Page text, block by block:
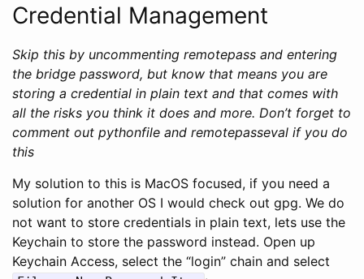
Credential Management
Skip this by uncommenting remotepass and entering
the bridge password, but know that means you are
storing a credential in plain text and that comes with
all the risks you think it does and more. Don’t forget to
comment out pythonfile and remotepasseval if you do
this
My solution to this is MacOS focused, if you need a
solution for another OS I would check out gpg. We do
not want to store credentials in plain text, lets use the
Keychain to store the password instead. Open up
Keychain Access, select the “login” chain and select